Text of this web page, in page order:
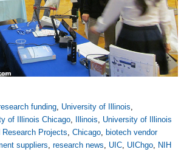
funding University of Illinois
of Illinois Chicago Illinois
University of Illinois
Research Projects Chicago
biotech vendor
suppliers research news UIC UIChgo
NIH